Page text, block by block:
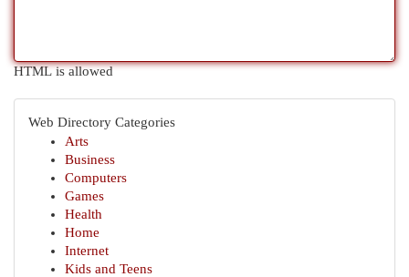
HTML is allowed
Web Directory Categories
Arts
Business
Computers
Games
Health
Home
Internet
Kids and Teens